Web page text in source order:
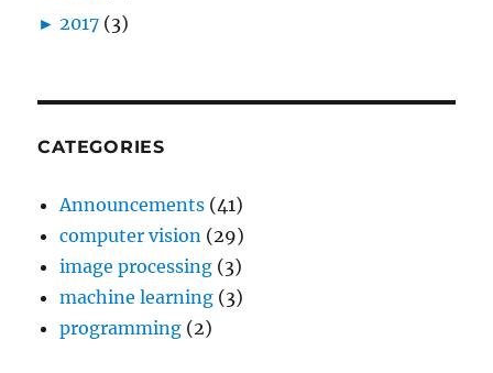
► 2017 (3)
CATEGORIES
Announcements (41)
computer vision (29)
image processing (3)
machine learning (3)
programming (2)